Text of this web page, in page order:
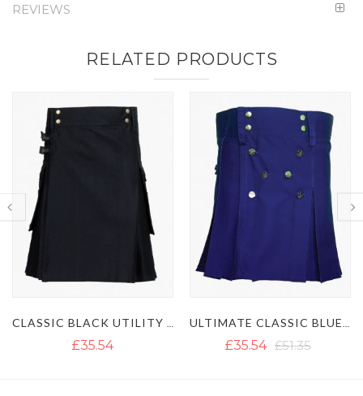
REVIEWS
RELATED PRODUCTS
CLASSIC BLACK UTILITY KILT ULTIMATE CLASSIC BLUE UTILITY KILT WITH STUDDED APRON
£35.54 £35.55